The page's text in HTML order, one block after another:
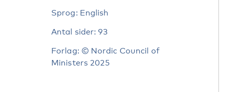
Sprog: English
Antal sider: 93
Forlag: © Nordic Council of
Ministers 2025